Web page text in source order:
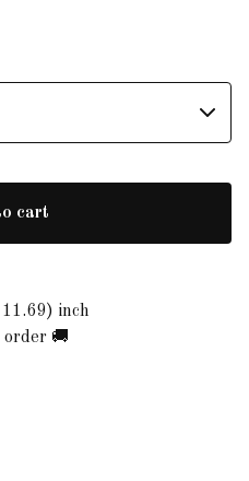
cart
inch
🚚